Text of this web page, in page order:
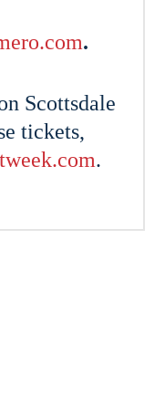
.
Scottsdale
tickets,
.